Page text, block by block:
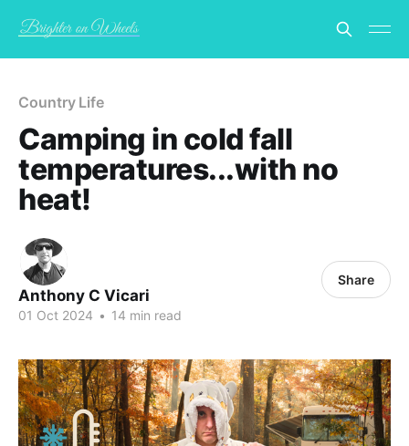
Country Life
Camping in cold fall
temperatures...with no
heat!
Anthony C Vicari
01 Oct 2024 • 14 min read
Share